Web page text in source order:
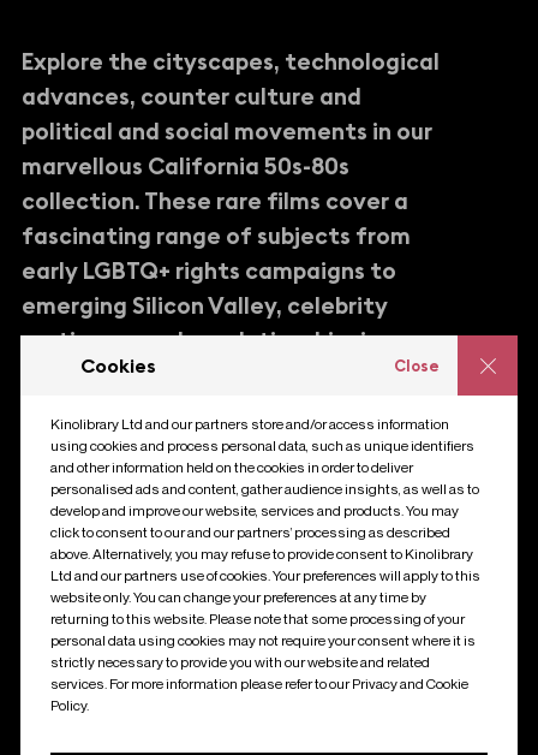
Explore the cityscapes, technological
advances, counter culture and
political and social movements in our
marvellous California 50s-80s
collection. These rare films cover a
fascinating range of subjects from
early LGBTQ+ rights campaigns to
emerging Silicon Valley, celebrity
parties, sexual revolution, hippie
retreats, Hollywood, disco and so
Cookies Close
Kinolibrary Ltd and our partners store and/or access information
using cookies and process personal data, such as unique identifiers
and other information held on the cookies in order to deliver
personalised ads and content, gather audience insights, as well as to
develop and improve our website, services and products. You may
click to consent to our and our partners’ processing as described
above. Alternatively, you may refuse to provide consent to Kinolibrary
Ltd and our partners use of cookies. Your preferences will apply to this
website only. You can change your preferences at any time by
returning to this website. Please note that some processing of your
personal data using cookies may not require your consent where it is
strictly necessary to provide you with our website and related
services. For more information please refer to our Privacy and Cookie
Policy.